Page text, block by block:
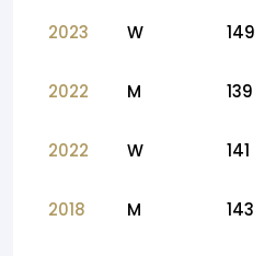
2023 W 149
2022 M 139
2022 W 141
2018 M 143